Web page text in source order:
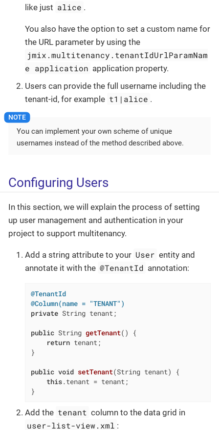
like just alice .
You also have the option to set a custom name for
the URL parameter by using the
jmix.multitenancy.tenantIdUrlParamNam
e application application property.
Users can provide the full username including the
tenant-id, for example t1|alice .
You can implement your own scheme of unique
usernames instead of the method described above.
Configuring Users
In this section, we will explain the process of setting
up user management and authentication in your
project to support multitenancy.
Add a string attribute to your User entity and
annotate it with the @TenantId annotation:
@TenantId
@Column(name = "TENANT")
private String tenant;
public String getTenant()
{
return tenant;
}
public void setTenant(String tenant)
{
this.tenant = tenant;
}
Add the tenant column to the data grid in
user-list-view.xml :